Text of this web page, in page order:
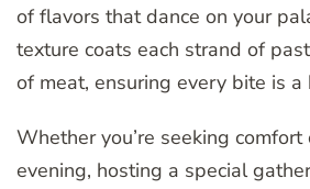
of flavors that dance on your
texture coats each strand of
of meat, ensuring every bite is
Whether you’re seeking comfort
evening, hosting a special